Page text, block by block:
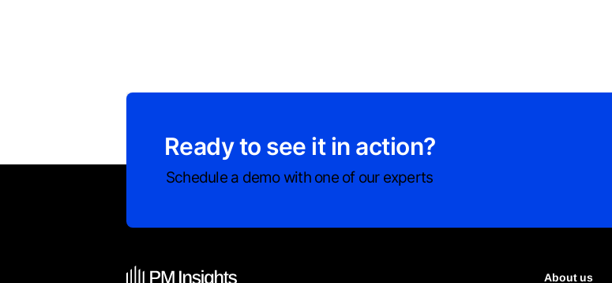
Ready to see it in action?
Schedule a demo with one of our experts
About us